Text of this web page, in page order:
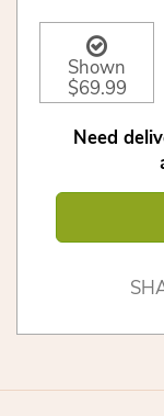
Shown
$69.99
Need